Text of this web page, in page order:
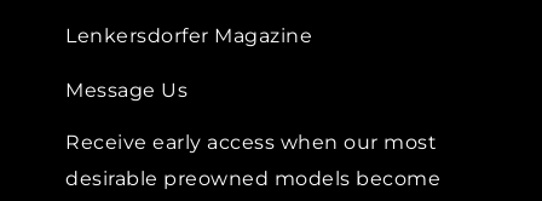
Lenkersdorfer Magazine
Message Us
Receive early access when our most
desirable preowned models become